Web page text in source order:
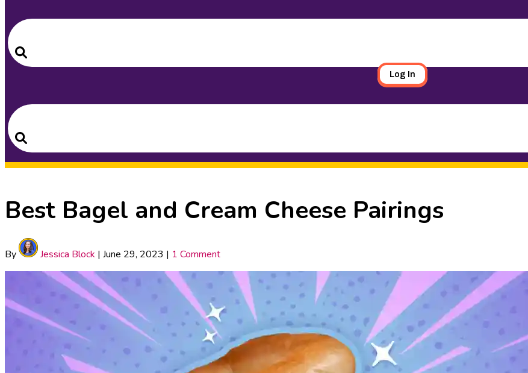
Search
for:
Search
Log In
Search
for:
Search
Best Bagel and Cream Cheese Pairings
By Jessica Block | June 29, 2023 | 1 Comment